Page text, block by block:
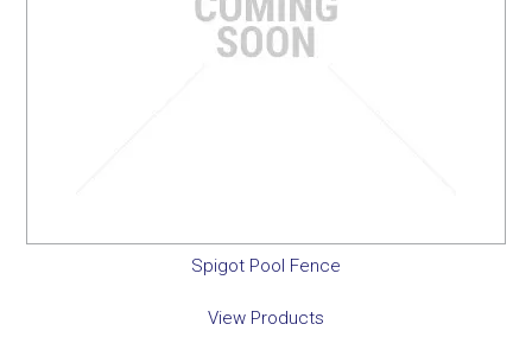
Spigot Pool Fence
View Products